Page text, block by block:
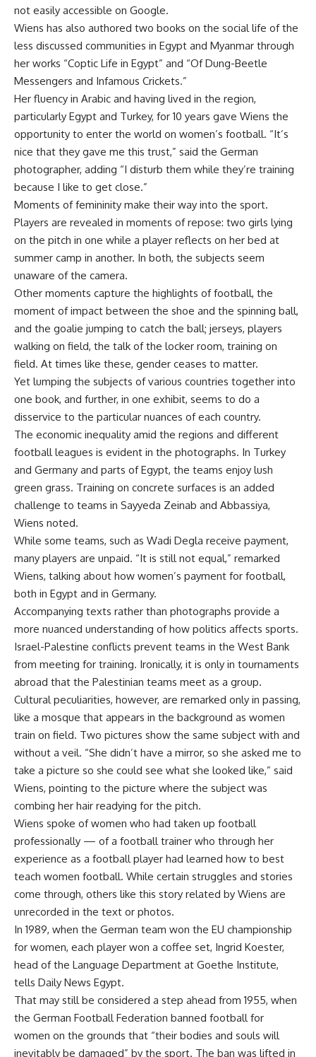
not easily accessible on Google.
Wiens has also authored two books on the social life of the
less discussed communities in Egypt and Myanmar through
her works “Coptic Life in Egypt” and “Of Dung-Beetle
Messengers and Infamous Crickets.”
Her fluency in Arabic and having lived in the region,
particularly Egypt and Turkey, for 10 years gave Wiens the
opportunity to enter the world on women’s football. “It’s
nice that they gave me this trust,” said the German
photographer, adding “I disturb them while they’re training
because I like to get close.”
Moments of femininity make their way into the sport.
Players are revealed in moments of repose: two girls lying
on the pitch in one while a player reflects on her bed at
summer camp in another. In both, the subjects seem
unaware of the camera.
Other moments capture the highlights of football, the
moment of impact between the shoe and the spinning ball,
and the goalie jumping to catch the ball; jerseys, players
walking on field, the talk of the locker room, training on
field. At times like these, gender ceases to matter.
Yet lumping the subjects of various countries together into
one book, and further, in one exhibit, seems to do a
disservice to the particular nuances of each country.
The economic inequality amid the regions and different
football leagues is evident in the photographs. In Turkey
and Germany and parts of Egypt, the teams enjoy lush
green grass. Training on concrete surfaces is an added
challenge to teams in Sayyeda Zeinab and Abbassiya,
Wiens noted.
While some teams, such as Wadi Degla receive payment,
many players are unpaid. “It is still not equal,” remarked
Wiens, talking about how women’s payment for football,
both in Egypt and in Germany.
Accompanying texts rather than photographs provide a
more nuanced understanding of how politics affects sports.
Israel-Palestine conflicts prevent teams in the West Bank
from meeting for training. Ironically, it is only in tournaments
abroad that the Palestinian teams meet as a group.
Cultural peculiarities, however, are remarked only in passing,
like a mosque that appears in the background as women
train on field. Two pictures show the same subject with and
without a veil. “She didn’t have a mirror, so she asked me to
take a picture so she could see what she looked like,” said
Wiens, pointing to the picture where the subject was
combing her hair readying for the pitch.
Wiens spoke of women who had taken up football
professionally — of a football trainer who through her
experience as a football player had learned how to best
teach women football. While certain struggles and stories
come through, others like this story related by Wiens are
unrecorded in the text or photos.
In 1989, when the German team won the EU championship
for women, each player won a coffee set, Ingrid Koester,
head of the Language Department at Goethe Institute,
tells Daily News Egypt.
That may still be considered a step ahead from 1955, when
the German Football Federation banned football for
women on the grounds that “their bodies and souls will
inevitably be damaged” by the sport. The ban was lifted in